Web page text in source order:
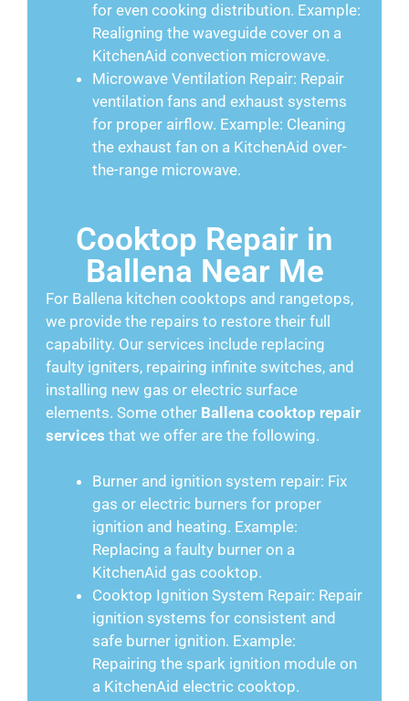
for even cooking distribution. Example:
Realigning the waveguide cover on a
KitchenAid convection microwave.
Microwave Ventilation Repair: Repair
ventilation fans and exhaust systems
for proper airflow. Example: Cleaning
the exhaust fan on a KitchenAid over-
the-range microwave.
Cooktop Repair in
Ballena Near Me
For Ballena kitchen cooktops and rangetops,
we provide the repairs to restore their full
capability. Our services include replacing
faulty igniters, repairing infinite switches, and
installing new gas or electric surface
elements. Some other Ballena cooktop repair
services that we offer are the following.
Burner and ignition system repair: Fix
gas or electric burners for proper
ignition and heating. Example:
Replacing a faulty burner on a
KitchenAid gas cooktop.
Cooktop Ignition System Repair: Repair
ignition systems for consistent and
safe burner ignition. Example:
Repairing the spark ignition module on
a KitchenAid electric cooktop.